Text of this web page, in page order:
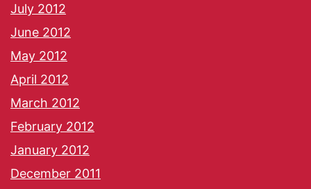
July 2012
June 2012
May 2012
April 2012
March 2012
February 2012
January 2012
December 2011